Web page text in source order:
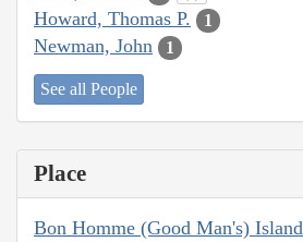
Howard, Thomas P. 1
Newman, John 1
See all People
Place
Bon Homme (Good Man's) Island